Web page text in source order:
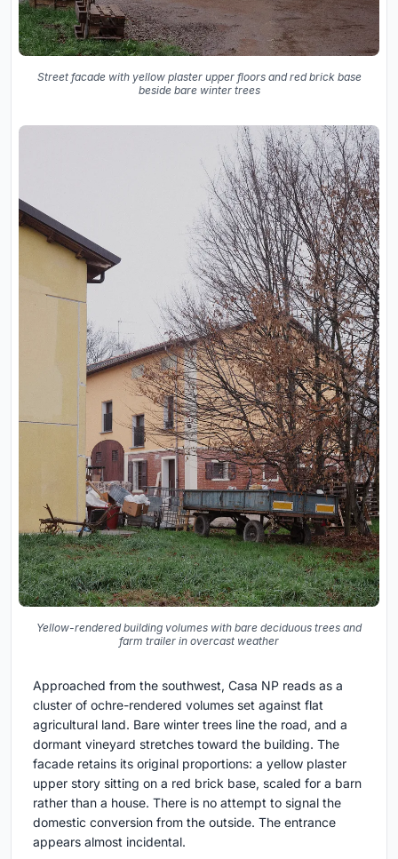
Street facade with yellow plaster upper floors and red brick base
beside bare winter trees
Yellow-rendered building volumes with bare deciduous trees and
farm trailer in overcast weather
Approached from the southwest, Casa NP reads as a
cluster of ochre-rendered volumes set against flat
agricultural land. Bare winter trees line the road, and a
dormant vineyard stretches toward the building. The
facade retains its original proportions: a yellow plaster
upper story sitting on a red brick base, scaled for a barn
rather than a house. There is no attempt to signal the
domestic conversion from the outside. The entrance
appears almost incidental.